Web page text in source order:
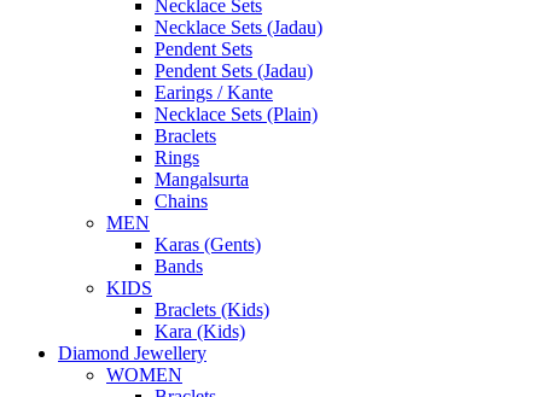
Necklace Sets
Necklace Sets (Jadau)
Pendent Sets
Pendent Sets (Jadau)
Earings / Kante
Necklace Sets (Plain)
Braclets
Rings
Mangalsurta
Chains
MEN
Karas (Gents)
Bands
KIDS
Braclets (Kids)
Kara (Kids)
Diamond Jewellery
WOMEN